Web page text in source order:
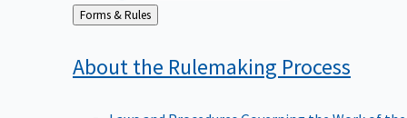
Back
to
Forms & Rules
About the Rulemaking Process